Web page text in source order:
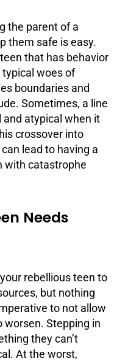
the parent of a
them safe is easy.
that has behavior
woes of
boundaries and
Sometimes, a line
atypical when it
crossover into
lead to having a
with catastrophe
Needs
rebellious teen to
but nothing
to not allow
Stepping in
they can’t
At the worst,